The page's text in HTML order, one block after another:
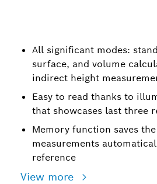
All significant modes:
surface, and volume
indirect height
Easy to read thanks to
that showcases last three
Memory function saves
measurements
reference
View more